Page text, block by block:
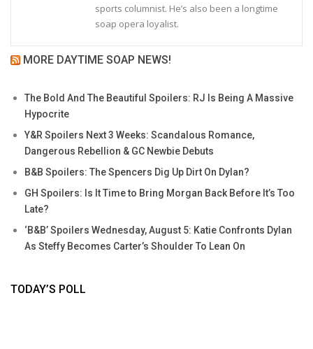
sports columnist. He’s also been a longtime
soap opera loyalist.
MORE DAYTIME SOAP NEWS!
The Bold And The Beautiful Spoilers: RJ Is Being A Massive
Hypocrite
Y&R Spoilers Next 3 Weeks: Scandalous Romance,
Dangerous Rebellion & GC Newbie Debuts
B&B Spoilers: The Spencers Dig Up Dirt On Dylan?
GH Spoilers: Is It Time to Bring Morgan Back Before It’s Too
Late?
‘B&B’ Spoilers Wednesday, August 5: Katie Confronts Dylan
As Steffy Becomes Carter’s Shoulder To Lean On
TODAY’S POLL